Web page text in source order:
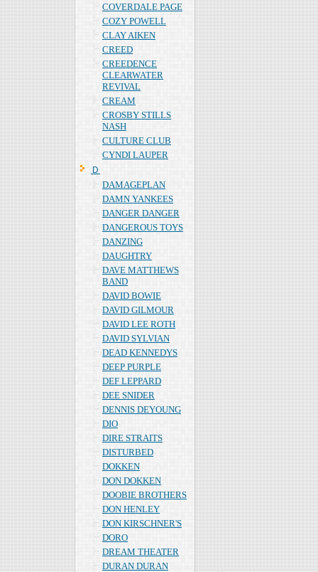
COVERDALE PAGE
COZY POWELL
CLAY AIKEN
CREED
CREEDENCE
CLEARWATER
REVIVAL
CREAM
CROSBY STILLS
NASH
CULTURE CLUB
CYNDI LAUPER
Ｄ
DAMAGEPLAN
DAMN YANKEES
DANGER DANGER
DANGEROUS TOYS
DANZING
DAUGHTRY
DAVE MATTHEWS
BAND
DAVID BOWIE
DAVID GILMOUR
DAVID LEE ROTH
DAVID SYLVIAN
DEAD KENNEDYS
DEEP PURPLE
DEF LEPPARD
DEE SNIDER
DENNIS DEYOUNG
DIO
DIRE STRAITS
DISTURBED
DOKKEN
DON DOKKEN
DOOBIE BROTHERS
DON HENLEY
DON KIRSCHNER'S
DORO
DREAM THEATER
DURAN DURAN